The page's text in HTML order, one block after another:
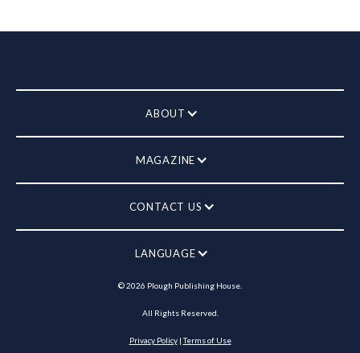
ABOUT
MAGAZINE
CONTACT US
LANGUAGE
©2026 Plough Publishing House.
All Rights Reserved.
Privacy Policy|Terms of Use